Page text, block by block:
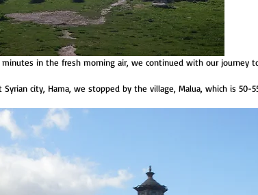
in the fresh morning air, we continued with our journey
city, Hama, we stopped by the village, Malua, which is 50-